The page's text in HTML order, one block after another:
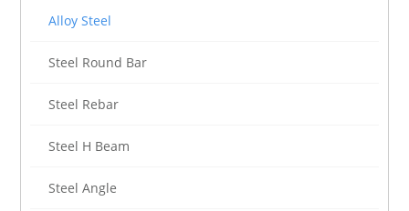
Alloy Steel
Steel Round Bar
Steel Rebar
Steel H Beam
Steel Angle